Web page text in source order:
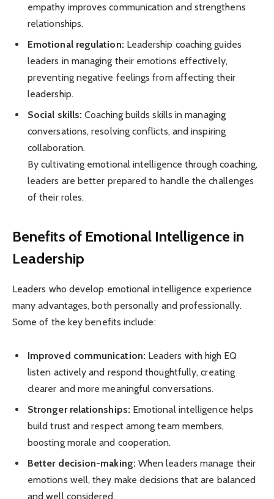
empathy improves communication and strengthens
relationships.
Emotional regulation: Leadership coaching guides
leaders in managing their emotions effectively,
preventing negative feelings from affecting their
leadership.
Social skills: Coaching builds skills in managing
conversations, resolving conflicts, and inspiring
collaboration.
By cultivating emotional intelligence through coaching,
leaders are better prepared to handle the challenges
of their roles.
Benefits of Emotional Intelligence in
Leadership
Leaders who develop emotional intelligence experience
many advantages, both personally and professionally.
Some of the key benefits include:
Improved communication: Leaders with high EQ
listen actively and respond thoughtfully, creating
clearer and more meaningful conversations.
Stronger relationships: Emotional intelligence helps
build trust and respect among team members,
boosting morale and cooperation.
Better decision-making: When leaders manage their
emotions well, they make decisions that are balanced
and well considered.